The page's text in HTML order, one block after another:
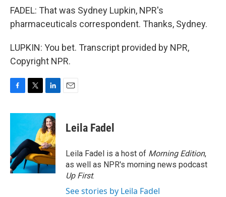
FADEL: That was Sydney Lupkin, NPR's
pharmaceuticals correspondent. Thanks, Sydney.
LUPKIN: You bet. Transcript provided by NPR,
Copyright NPR.
c
o
o
k
i
t
e
r
n
k
e
d
I
n
Leila Fadel
Leila Fadel is a host of Morning Edition,
as well as NPR's morning news podcast
Up First.
See stories by Leila Fadel